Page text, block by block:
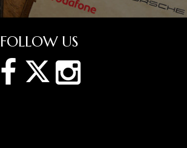
FOLLOW US